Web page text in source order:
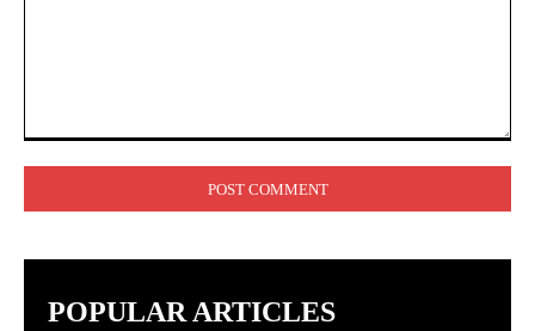
POPULAR ARTICLES